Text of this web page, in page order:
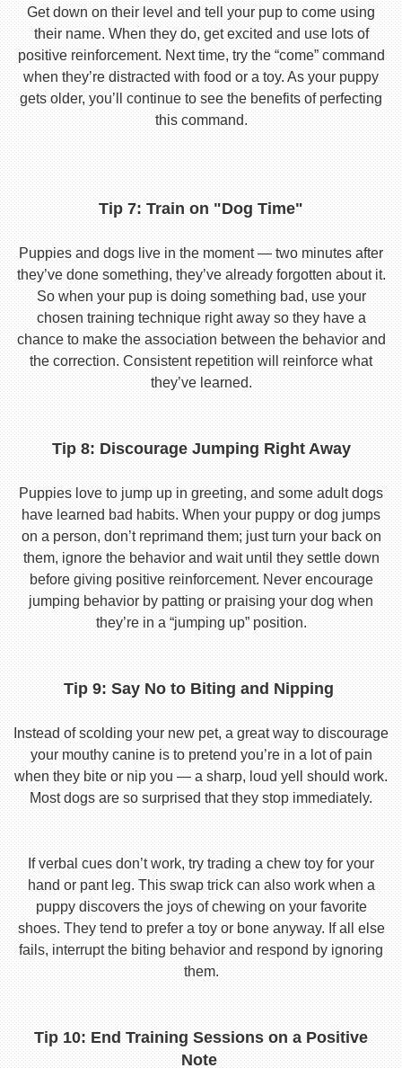
Get down on their level and tell your pup to come using
their name. When they do, get excited and use lots of
positive reinforcement. Next time, try the “come” command
when they’re distracted with food or a toy. As your puppy
gets older, you’ll continue to see the benefits of perfecting
this command.
Tip 7: Train on "Dog Time"
Puppies and dogs live in the moment — two minutes after
they’ve done something, they’ve already forgotten about it.
So when your pup is doing something bad, use your
chosen training technique right away so they have a
chance to make the association between the behavior and
the correction. Consistent repetition will reinforce what
they’ve learned.
Tip 8: Discourage Jumping Right Away
Puppies love to jump up in greeting, and some adult dogs
have learned bad habits. When your puppy or dog jumps
on a person, don’t reprimand them; just turn your back on
them, ignore the behavior and wait until they settle down
before giving positive reinforcement. Never encourage
jumping behavior by patting or praising your dog when
they’re in a “jumping up” position.
Tip 9: Say No to Biting and Nipping
Instead of scolding your new pet, a great way to discourage
your mouthy canine is to pretend you’re in a lot of pain
when they bite or nip you — a sharp, loud yell should work.
Most dogs are so surprised that they stop immediately.
If verbal cues don’t work, try trading a chew toy for your
hand or pant leg. This swap trick can also work when a
puppy discovers the joys of chewing on your favorite
shoes. They tend to prefer a toy or bone anyway. If all else
fails, interrupt the biting behavior and respond by ignoring
them.
Tip 10: End Training Sessions on a Positive
Note